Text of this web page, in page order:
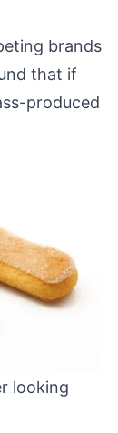
brands
that if
produced
looking